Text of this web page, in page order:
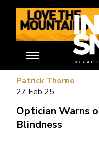
Patrick Thorne
27 Feb 25
Optician Warns
Blindness